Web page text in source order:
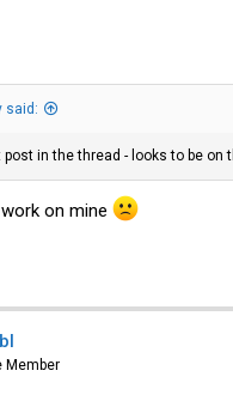
said:
in the thread - looks to be on
on mine
Member